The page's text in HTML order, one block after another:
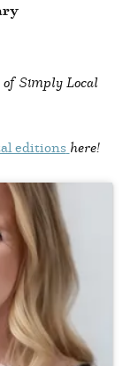
Simply Local
editions here!